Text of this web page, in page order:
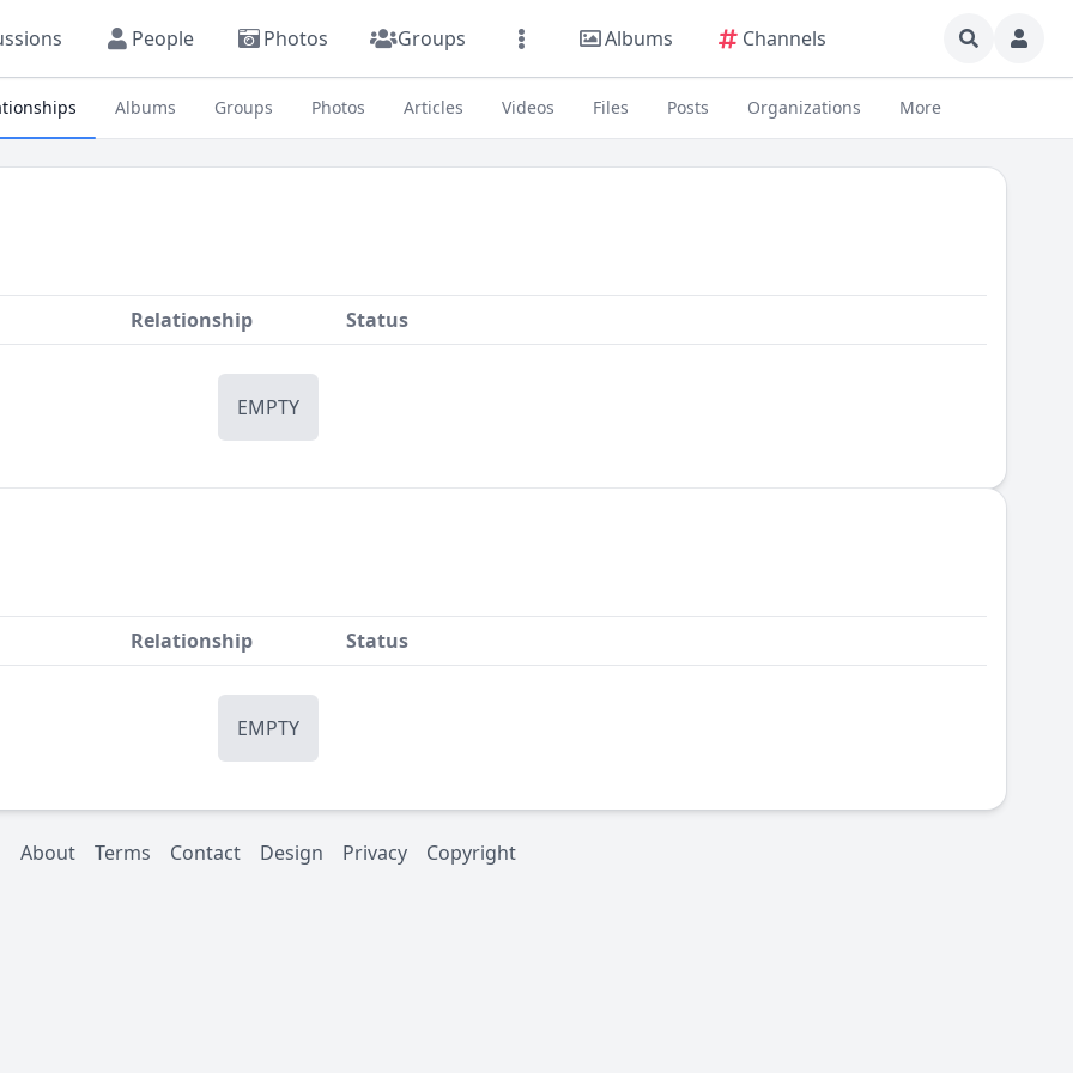
People Photos Groups Albums Channels
Albums Groups Photos Articles Videos Files Posts Organizations More
Relationship Status
EMPTY
Relationship Status
EMPTY
About Terms Contact Design Privacy Copyright